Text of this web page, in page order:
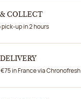
COLLECT
pick-up in 2 hours
in France via Chronofresh